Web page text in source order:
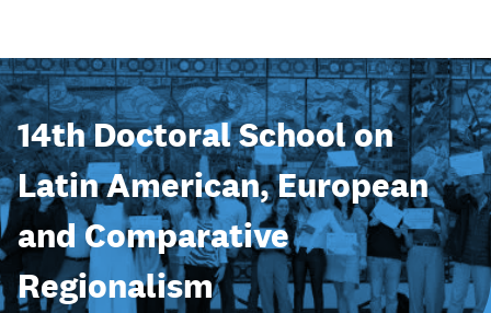
14th Doctoral School on
Latin American, European
and Comparative
Regionalism